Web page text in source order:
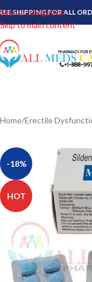
Skip to navigation
Skip to main content
SHIPPING FOR ALL
Home/Erectile
-18%
HOT